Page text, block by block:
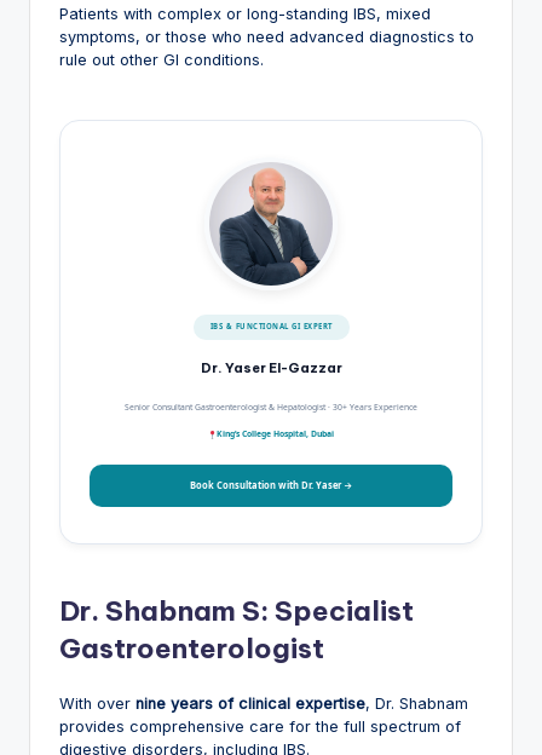
Patients with complex or long-standing IBS, mixed
symptoms, or those who need advanced diagnostics to
rule out other GI conditions.
IBS & FUNCTIONAL GI EXPERT
Dr. Yaser El-Gazzar
Senior Consultant Gastroenterologist & Hepatologist · 30+ Years Experience
King’s College Hospital, Dubai
Book Consultation with Dr. Yaser →
Dr. Shabnam S: Specialist
Gastroenterologist
With over nine years of clinical expertise, Dr. Shabnam
provides comprehensive care for the full spectrum of
digestive disorders, including IBS.